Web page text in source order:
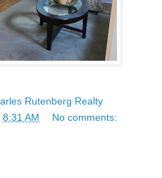
Rutenberg Realty
8:31 AM No comments: